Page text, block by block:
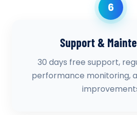
6
Support &
30 days free support,
performance monitoring,